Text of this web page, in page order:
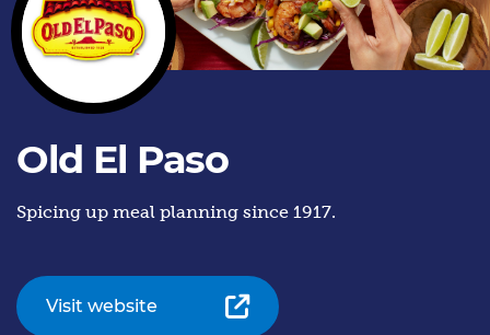
Old El Paso
Spicing up meal planning since 1917.
Visit website